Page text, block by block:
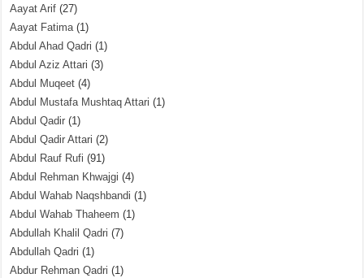
Aayat Arif (27)
Aayat Fatima(1)
Abdul Ahad Qadri (1)
Abdul Aziz Attari (3)
Abdul Muqeet (4)
Abdul Mustafa Mushtaq Attari (1)
Abdul Qadir (1)
Abdul Qadir Attari (2)
Abdul Rauf Rufi (91)
Abdul Rehman Khwajgi (4)
Abdul Wahab Naqshbandi (1)
Abdul Wahab Thaheem (1)
Abdullah Khalil Qadri (7)
Abdullah Qadri (1)
Abdur Rehman Qadri (1)